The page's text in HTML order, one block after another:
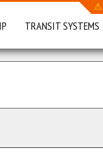
⚠
TRANSIT SYSTEMS